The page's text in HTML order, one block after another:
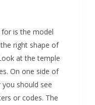
is the model
right shape of
at the temple
On one side of
should see
or codes. The